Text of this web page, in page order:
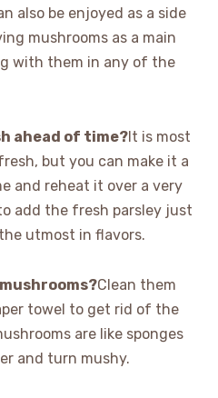
also be enjoyed as a side
mushrooms as a main
with them in any of the
ahead of time?It is most
but you can make it a
and reheat it over a very
add the fresh parsley just
utmost in flavors.
Clean them
towel to get rid of the
are like sponges
and turn mushy.